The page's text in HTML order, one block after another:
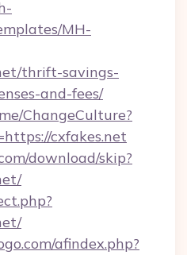
MH-
thrift-savings-
and-fees/
ChangeCulture?
cxfakes.net
download/skip?
afindex.php?